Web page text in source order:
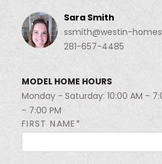
Sara Smith
ssmith@westin-
281-657-4485
MODEL HOME HOURS
Monday - Saturday: 10:00 AM -
- 7:00 PM
FIRST NAME*